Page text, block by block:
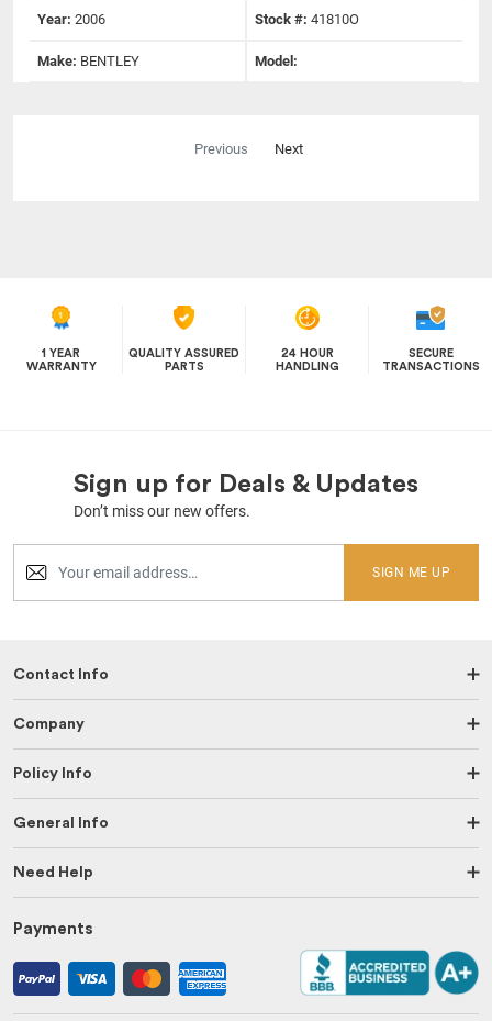
Year: 2006 Stock #: 41810O
Make: BENTLEY Model:
Previous Next
1 YEAR
WARRANTY
QUALITY ASSURED
PARTS
24 HOUR
HANDLING
SECURE
TRANSACTIONS
Sign up for Deals & Updates
Don’t miss our new offers.
SIGN ME UP
Contact Info
Company
Policy Info
General Info
Need Help
Payments